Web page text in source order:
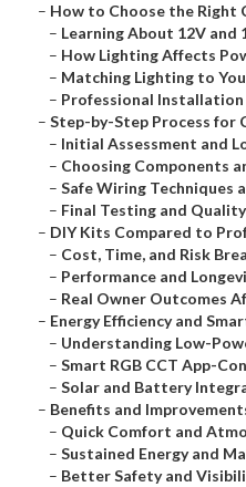
– How to Choose the Right
– Learning About 12V and
– How Lighting Affects
– Matching Lighting to
– Professional
– Step-by-Step Process for
– Initial Assessment and
– Choosing Components
– Safe Wiring Techniques
– Final Testing and
– DIY Kits Compared to
– Cost, Time, and Risk
– Performance and
– Real Owner Outcomes
– Energy Efficiency and
– Understanding Low-
– Smart RGB CCT App-
– Solar and Battery
– Benefits and
– Quick Comfort and
– Sustained Energy and
– Better Safety and